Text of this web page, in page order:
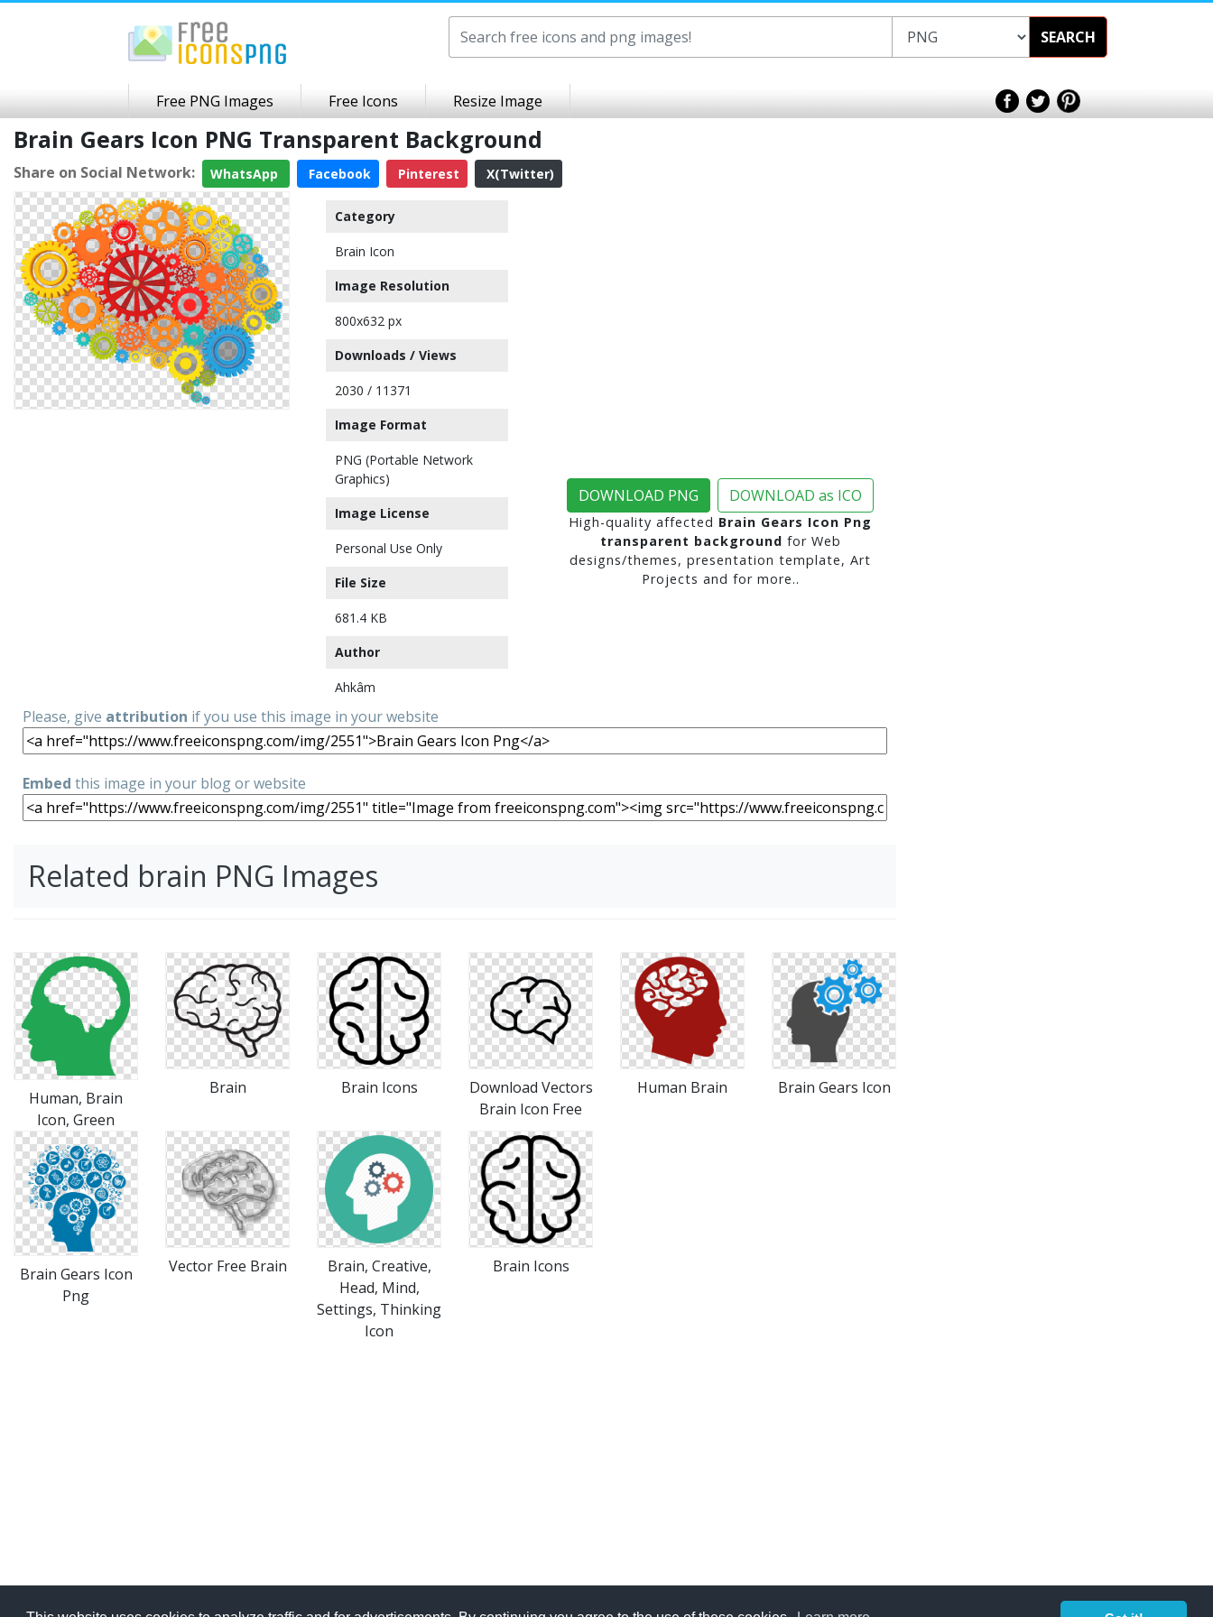
SEARCH
Free PNG Images Free Icons Resize Image
Brain Gears Icon PNG Transparent Background
Share on Social Network: WhatsApp Facebook Pinterest X(Twitter)
Category
Brain Icon
Image Resolution
800x632 px
Downloads / Views
2030 / 11371
Image Format
PNG (Portable Network
Graphics)
Image License
Personal Use Only
File Size
681.4 KB
Author
Ahkâm
DOWNLOAD PNG DOWNLOAD as ICO
High-quality affected Brain Gears Icon Png
transparent background for Web
designs/themes, presentation template, Art
Projects and for more..
Please, give attribution if you use this image in your website
Embed this image in your blog or website
Related brain PNG Images
Human, Brain
Icon, Green
Brain Brain Icons
Download Vectors
Brain Icon Free
Human Brain Brain Gears Icon
Brain Gears Icon
Png
Vector Free Brain
Brain, Creative,
Head, Mind,
Settings, Thinking
Icon
Brain Icons